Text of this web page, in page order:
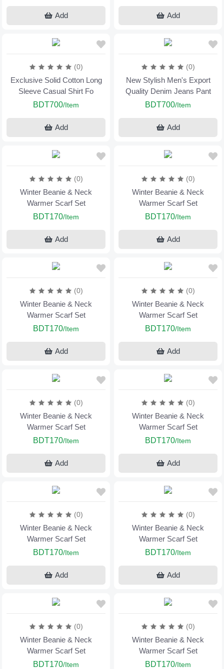
Add Add
(0)
Exclusive Solid Cotton Long
Sleeve Casual Shirt Fo
BDT700/Item
Add
(0)
New Stylish Men's Export
Quality Denim Jeans Pant
BDT700/Item
Add
(0)
Winter Beanie & Neck
Warmer Scarf Set
BDT170/Item
Add
(0)
Winter Beanie & Neck
Warmer Scarf Set
BDT170/Item
Add
(0)
Winter Beanie & Neck
Warmer Scarf Set
BDT170/Item
Add
(0)
Winter Beanie & Neck
Warmer Scarf Set
BDT170/Item
Add
(0)
Winter Beanie & Neck
Warmer Scarf Set
BDT170/Item
Add
(0)
Winter Beanie & Neck
Warmer Scarf Set
BDT170/Item
Add
(0)
Winter Beanie & Neck
Warmer Scarf Set
BDT170/Item
Add
(0)
Winter Beanie & Neck
Warmer Scarf Set
BDT170/Item
Add
(0)
Winter Beanie & Neck
Warmer Scarf Set
BDT170/Item
(0)
Winter Beanie & Neck
Warmer Scarf Set
BDT170/Item